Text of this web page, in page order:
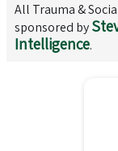
All Trauma &
sponsored by
Intelligence.